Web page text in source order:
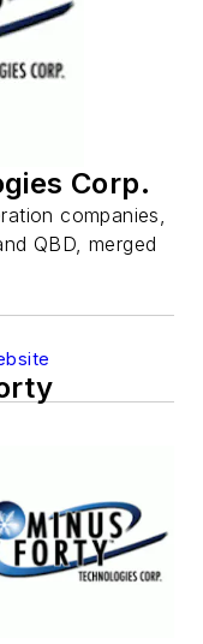
Corp.
companies,
QBD, merged